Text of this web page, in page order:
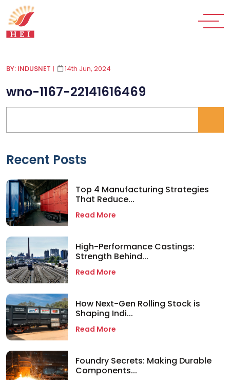
BY: INDUSNET | 14th Jun, 2024
wno-1167-22141616469
Recent Posts
Top 4 Manufacturing Strategies
That Reduce...
Read More
High-Performance Castings:
Strength Behind...
Read More
How Next-Gen Rolling Stock is
Shaping Indi...
Read More
Foundry Secrets: Making Durable
Components...